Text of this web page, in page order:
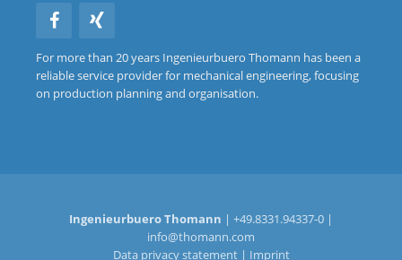
For more than 20 years Ingenieurbuero Thomann has been a
reliable service provider for mechanical engineering, focusing
on production planning and organisation.
Ingenieurbuero Thomann | +49.8331.94337-0 |
info@thomann.com
Data privacy statement| Imprint